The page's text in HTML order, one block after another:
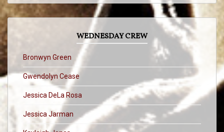
WEDNESDAY CREW
Bronwyn Green
Gwendolyn Cease
Jessica DeLa Rosa
Jessica Jarman